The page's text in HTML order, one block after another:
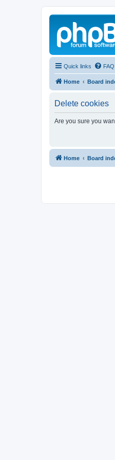
Quick links FAQ
Home Board
Delete cookies
Are you sure you
Home Board